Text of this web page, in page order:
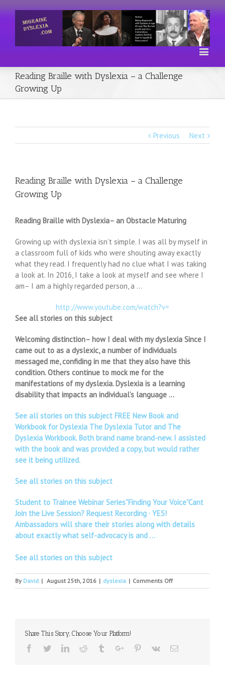
Reading Braille with Dyslexia – a Challenge
Growing Up
Previous Next
Reading Braille with Dyslexia – a Challenge
Growing Up
Reading Braille with Dyslexia– an Obstacle Maturing
Growing up with dyslexia isn’t simple. I was all by myself in
a classroom full of kids who were shouting away exactly
what they read. I frequently had no clue what I was taking
a look at. In 2016, I take a look at myself and see where I
am– I am a highly regarded person, a …
http://www.youtube.com/watch?v=
See all stories on this subject
Welcoming distinction– how I deal with my dyslexia Since I
came out to as a dyslexic, a number of individuals
messaged me, confiding in me that they also have this
condition. Others continue to mock me for the
manifestations of my dyslexia. Dyslexia is a learning
disability that impacts an individual’s language …
See all stories on this subject FREE New Book and
Workbook for Dyslexia The Dyslexia Tutor and The
Dyslexia Workbook. Both brand name brand-new. I assisted
with the book and was provided a copy, but would rather
see it being utilized.
See all stories on this subject
Student to Trainee Webinar Series”Finding Your Voice”Cant
Join the Live Session? Request Recording · YES!
Ambassadors will share their stories along with details
about exactly what self-advocacy is and …
See all stories on this subject
By David | August 25th, 2016 | dyslexia | Comments Offon
Reading
Growing
Share This Story, Choose Your Platform!
Facebook
TwitterLinkedinReddit TumblrGoogle+Pinterest
Vk Email